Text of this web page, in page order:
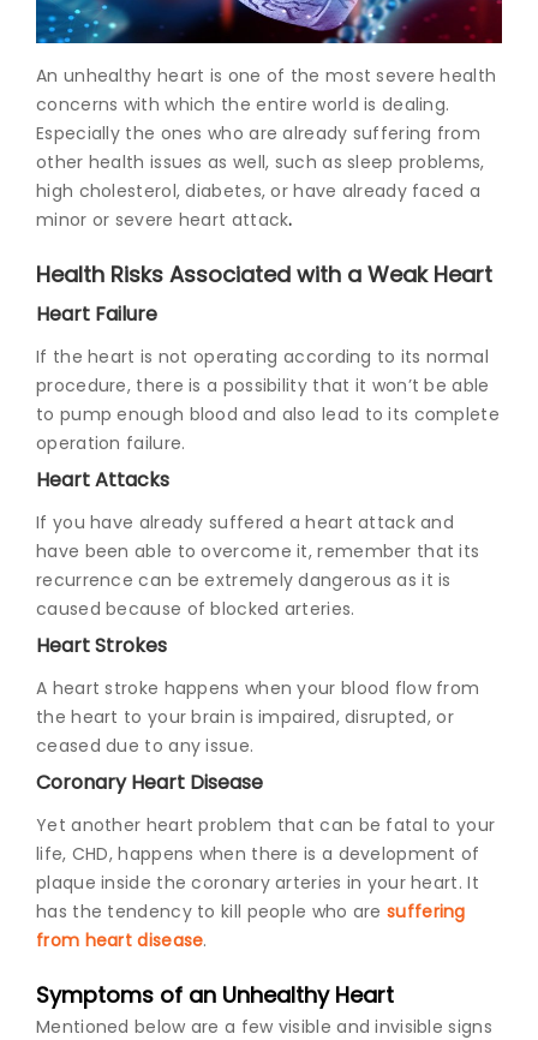
Join to
become
a Heart
Warrior!
Blog
Posts
Minimally
Surgery in
Faster
Recovery
with
Advanced
An unhealthy heart is one of the most severe health
concerns with which the entire world is dealing.
Especially the ones who are already suffering from
other health issues as well, such as sleep problems,
high cholesterol, diabetes, or have already faced a
minor or severe heart attack.
Health Risks Associated with a Weak Heart
Heart Failure
If the heart is not operating according to its normal
procedure, there is a possibility that it won’t be able
to pump enough blood and also lead to its complete
operation failure.
Heart Attacks
If you have already suffered a heart attack and
have been able to overcome it, remember that its
recurrence can be extremely dangerous as it is
caused because of blocked arteries.
Heart Strokes
A heart stroke happens when your blood flow from
the heart to your brain is impaired, disrupted, or
ceased due to any issue.
Coronary Heart Disease
Yet another heart problem that can be fatal to your
life, CHD, happens when there is a development of
plaque inside the coronary arteries in your heart. It
has the tendency to kill people who are suffering
from heart disease.
Symptoms of an Unhealthy Heart
Mentioned below are a few visible and invisible signs